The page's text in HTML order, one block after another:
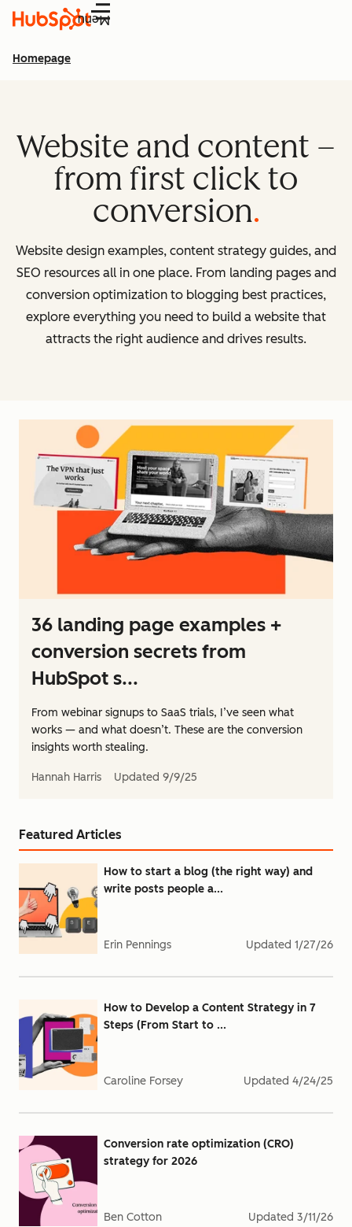
Menu
Homepage
Website and content –
from first click to
conversion
Website design examples, content strategy guides, and
SEO resources all in one place. From landing pages and
conversion optimization to blogging best practices,
explore everything you need to build a website that
attracts the right audience and drives results.
36 landing page examples +
conversion secrets from
HubSpot s...
From webinar signups to SaaS trials, I’ve seen what
works — and what doesn’t. These are the conversion
insights worth stealing.
Hannah Harris Updated 9/9/25
Featured Articles
How to start a blog (the right way) and
write posts people a...
Erin Pennings Updated 1/27/26
How to Develop a Content Strategy in 7
Steps (From Start to ...
Caroline Forsey Updated 4/24/25
Conversion rate optimization (CRO)
strategy for 2026
Ben Cotton Updated 3/11/26